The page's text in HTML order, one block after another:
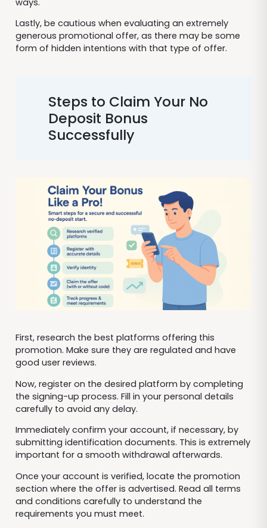
Lastly, be cautious when evaluating an extremely
generous promotional offer, as there may be some
form of hidden intentions with that type of offer.
Steps to Claim Your No
Deposit Bonus
Successfully
First, research the best platforms offering this
promotion. Make sure they are regulated and have
good user reviews.
Now, register on the desired platform by completing
the signing-up process. Fill in your personal details
carefully to avoid any delay.
Immediately confirm your account, if necessary, by
submitting identification documents. This is extremely
important for a smooth withdrawal afterwards.
Once your account is verified, locate the promotion
section where the offer is advertised. Read all terms
and conditions carefully to understand the
requirements you must meet.